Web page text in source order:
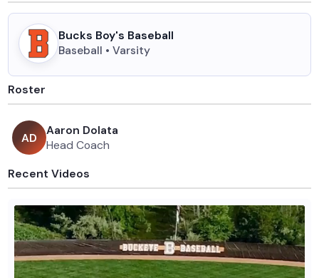
Bucks Boy's Baseball
Baseball • Varsity
Roster
AD
Aaron Dolata
Head Coach
Recent Videos